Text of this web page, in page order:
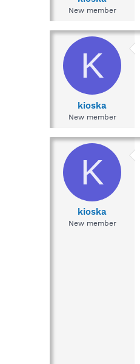
New member
K
kioska
New member
K
kioska
New member